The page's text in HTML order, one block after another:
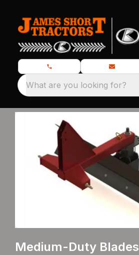
What are you looking for?
Medium-Duty Blades